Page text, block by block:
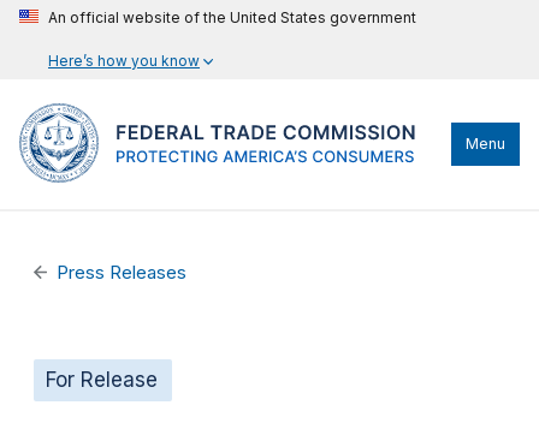
An official website of the United States government
Here’s how you know
Menu
Press Releases
For Release